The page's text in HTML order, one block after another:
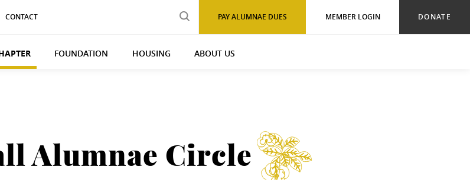
CONTACT DONATE
MEMBER LOGIN
PAY ALUMNAE DUES
FOUNDATION HOUSING ABOUT US
Alumnae Circle